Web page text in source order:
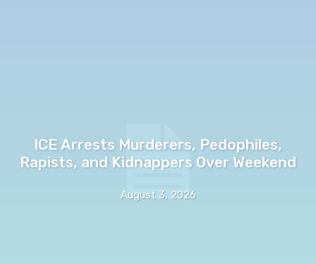
ICE Arrests Murderers, Pedophiles,
Rapists, and Kidnappers Over Weekend
August 3, 2026